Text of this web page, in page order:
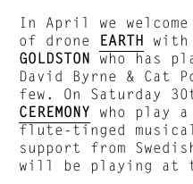
In April we
of drone EARTH with
GOLDSTON who has
David Byrne & Cat
few. On Saturday
CEREMONY who play
flute-tinged
support from
will be playing at